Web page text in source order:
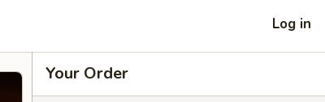
Log in
Your Order